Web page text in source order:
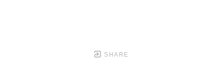
SHARE